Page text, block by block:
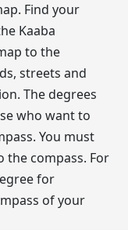
Find your
Kaaba
to the
streets and
The degrees
who want to
You must
the compass. For
for
of your